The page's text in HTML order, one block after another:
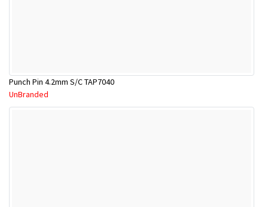
Punch Pin 4.2mm S/C TAP7040
UnBranded